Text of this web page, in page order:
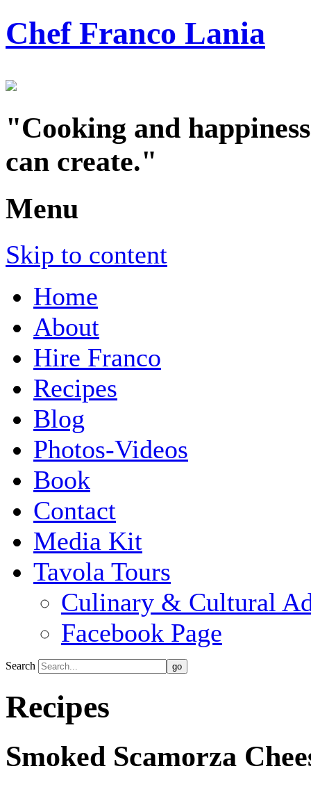
Chef Franco Lania
"Cooking and
can create."
Menu
Skip to content
Home
About
Hire Franco
Recipes
Blog
Photos-Videos
Book
Contact
Media Kit
Tavola Tours
Culinary & Cultural
Facebook Page
Search
Recipes
Smoked Scamorza